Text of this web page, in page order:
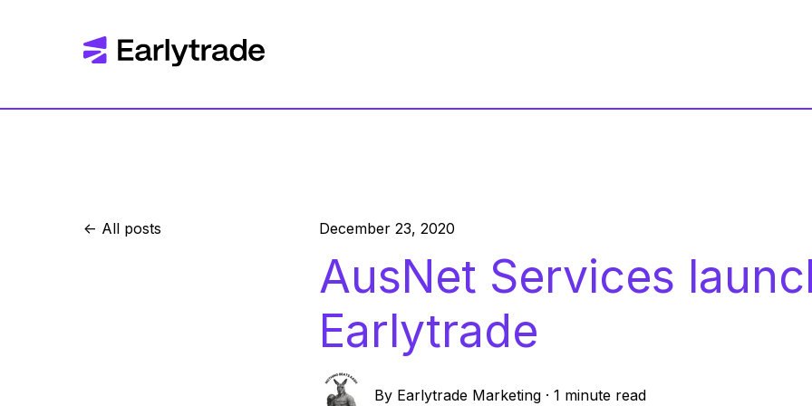
All posts December 23, 2020
AusNet Services
Earlytrade
By Earlytrade Marketing ·1 minute read